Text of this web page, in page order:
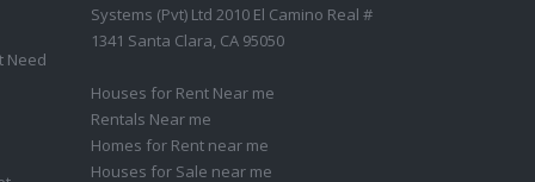
Need
Systems (Pvt) Ltd 2010 El Camino Real #
1341 Santa Clara, CA 95050
Houses for Rent Near me
Rentals Near me
Homes for Rent near me
Houses for Sale near me